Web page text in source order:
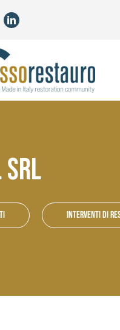
Interventi di